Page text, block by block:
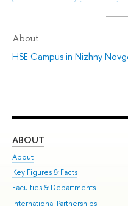
About
HSE Campus in Nizhny
ABOUT
About
Key Figures & Facts
Faculties & Departments
International Partnerships